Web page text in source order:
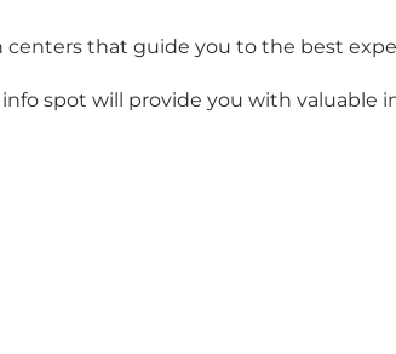
that guide you to the best
spot will provide you with valuable